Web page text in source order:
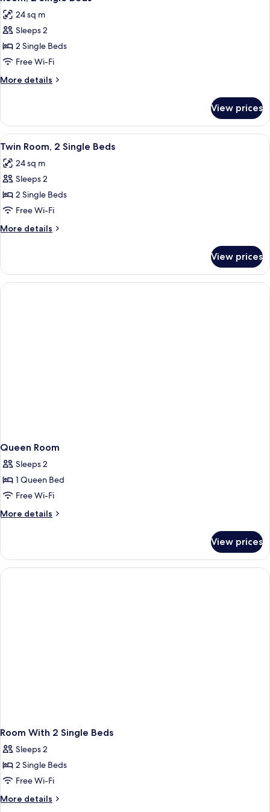
all
photos
for
Room,
2
Single
Beds
24 sq m
Sleeps 2
2 Single Beds
Free Wi-Fi
More details
More
2
Single
Beds
View prices
View
all
photos
for
Twin
Room,
2
Single
A shelf with three clear glasses, two
7
Twin Room, 2 Single Beds
24 sq m
Sleeps 2
2 Single Beds
Free Wi-Fi
More details
More
Room,
Single
View prices
Queen Room
Sleeps 2
1 Queen Bed
Free Wi-Fi
More details
More
Room
View prices
Room With 2 Single Beds
Sleeps 2
2 Single Beds
Free Wi-Fi
More details
More